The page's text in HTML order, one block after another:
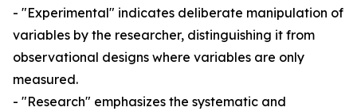
- "Experimental" indicates deliberate manipulation of
variables by the researcher, distinguishing it from
observational designs where variables are only
measured.
- "Research" emphasizes the systematic and